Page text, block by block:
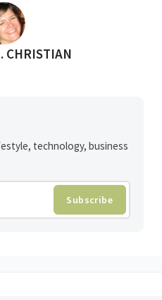
CHRISTIAN
technology, business
Subscribe